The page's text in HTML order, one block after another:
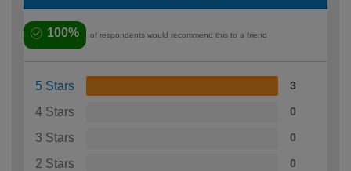
100% of respondents would recommend this to a friend
5 Stars 3
4 Stars 0
3 Stars 0
2 Stars 0